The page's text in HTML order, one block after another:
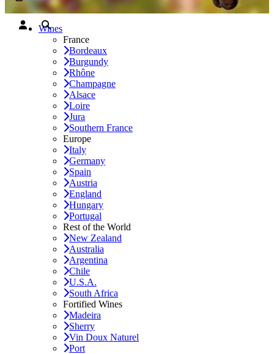
Wines
France
Bordeaux
Burgundy
Rhône
Champagne
Alsace
Loire
Jura
Southern France
Europe
Italy
Germany
Spain
Austria
England
Hungary
Portugal
Rest of the World
New Zealand
Australia
Argentina
Chile
U.S.A.
South Africa
Fortified Wines
Madeira
Sherry
Vin Doux Naturel
Port